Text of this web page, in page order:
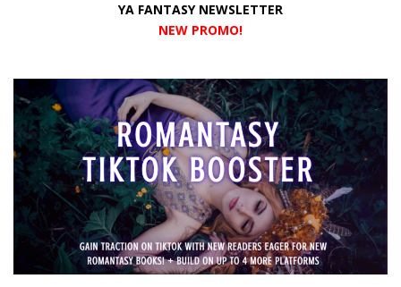
YA FANTASY NEWSLETTER
NEW PROMO!